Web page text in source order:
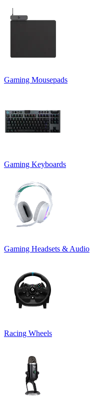
Gaming Mousepads
Gaming Keyboards
Gaming Headsets & Audio
Racing Wheels